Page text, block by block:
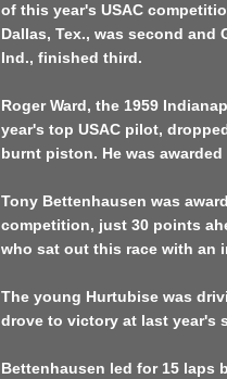
of this year's USAC
Dallas, Tex., was second and
Ind., finished third.
Roger Ward, the 1959
year's top USAC pilot,
burnt piston. He was
Tony Bettenhausen was
competition, just 30 points
who sat out this race with an
The young Hurtubise was
drove to victory at last year's
Bettenhausen led for 15 laps